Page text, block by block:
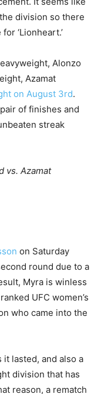
division so there
‘Lionheart.’
Alonzo
Azamat
on August 3rd.
of finishes and
streak
vs. Azamat
on Saturday
round due to a
Myra is winless
UFC women’s
who came into the
lasted, and also a
division that has
reason, a rematch